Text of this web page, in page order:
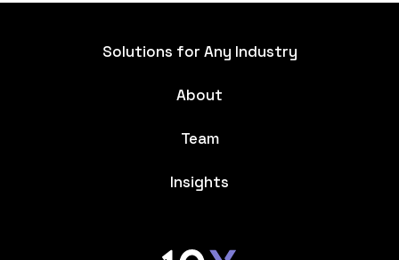
Solutions for Any Industry
About
Team
Insights